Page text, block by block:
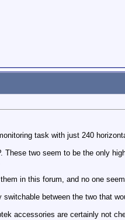
task with just 240
two seem to be the only
in this forum, and no one
between the two that
accessories are certainly not